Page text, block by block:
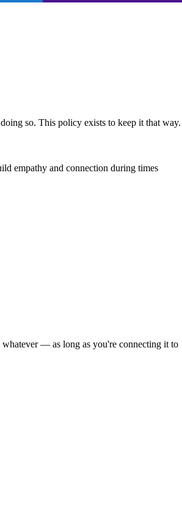
so. This policy exists to keep it that way.
empathy and connection during times
whatever — as long as you're connecting it to